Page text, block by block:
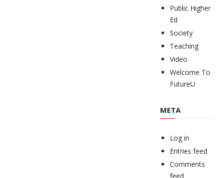
Public Higher
Ed
Society
Teaching
Video
Welcome To
FutureU
META
Log in
Entries feed
Comments
feed